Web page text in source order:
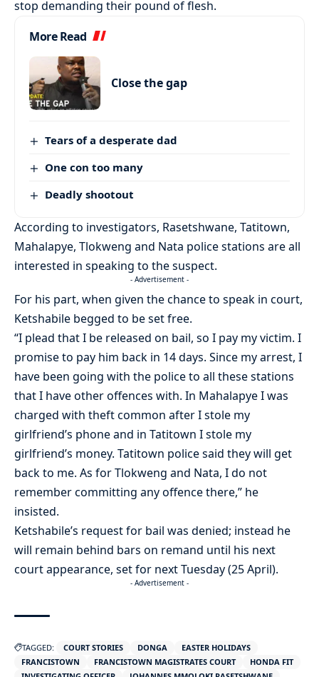
stop demanding their pound of flesh.
More Read
Close the gap
Tears of a desperate dad
One con too many
Deadly shootout
According to investigators, Rasetshwane, Tatitown,
Mahalapye, Tlokweng and Nata police stations are all
interested in speaking to the suspect.
- Advertisement -
For his part, when given the chance to speak in court,
Ketshabile begged to be set free.
“I plead that I be released on bail, so I pay my victim. I
promise to pay him back in 14 days. Since my arrest, I
have been going with the police to all these stations
that I have other offences with. In Mahalapye I was
charged with theft common after I stole my
girlfriend’s phone and in Tatitown I stole my
girlfriend’s money. Tatitown police said they will get
back to me. As for Tlokweng and Nata, I do not
remember committing any offence there,” he
insisted.
Ketshabile’s request for bail was denied; instead he
will remain behind bars on remand until his next
court appearance, set for next Tuesday (25 April).
- Advertisement -
TAGGED: COURT STORIES DONGA
EASTER HOLIDAYS
FRANCISTOWN
FRANCISTOWN MAGISTRATES COURT
HONDA FIT